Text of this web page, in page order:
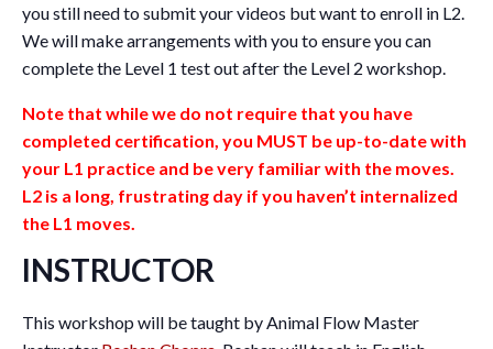
you still need to submit your videos but want to enroll in L2.
We will make arrangements with you to ensure you can
complete the Level 1 test out after the Level 2 workshop.
Note that while we do not require that you have
completed certification, you MUST be up-to-date with
your L1 practice and be very familiar with the moves.
L2 is a long, frustrating day if you haven’t internalized
the L1 moves.
INSTRUCTOR
This workshop will be taught by Animal Flow Master